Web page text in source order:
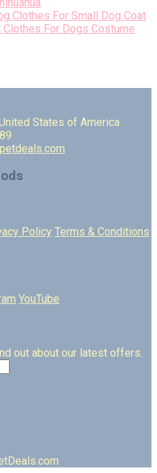
Clothes For Small Dog Coat
For Dogs Costume
States of America
Policy Terms & Conditions
YouTube
out about our latest offers.